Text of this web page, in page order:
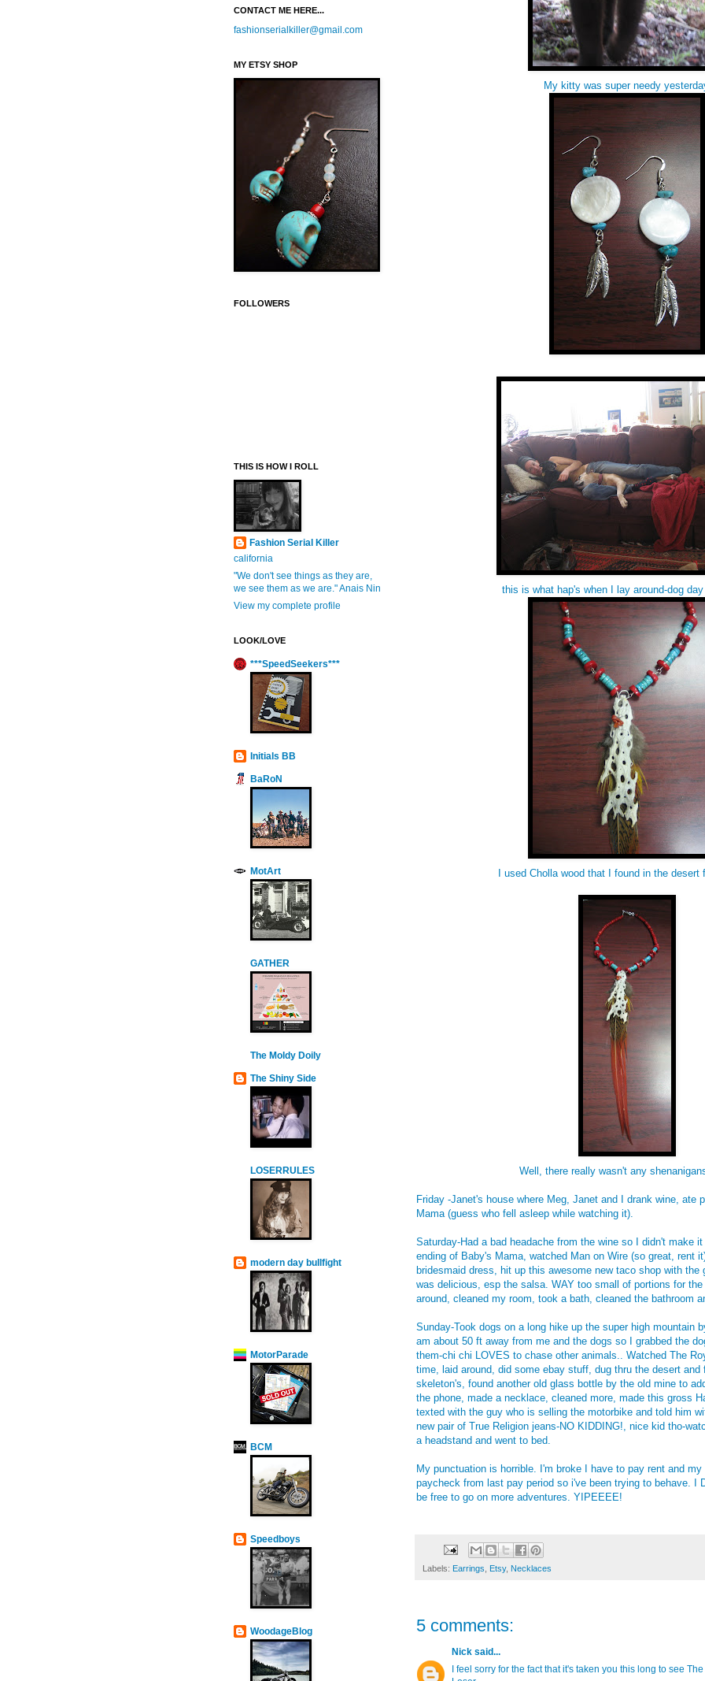
My kitty was super needy
this is what hap's when I lay around-dog
I used Cholla wood that I found in the desert
Well, there really wasn't any
Friday -Janet's house where Meg, Janet and I drank wine, ate
Mama (guess who fell asleep while watching it).
Saturday-Had a bad headache from the wine so I didn't make
ending of Baby's Mama, watched Man on Wire (so great, rent
bridesmaid dress, hit up this awesome new taco shop with the
was delicious, esp the salsa. WAY too small of portions for
around, cleaned my room, took a bath, cleaned the bathroom
Sunday-Took dogs on a long hike up the super high mountain
am about 50 ft away from me and the dogs so I grabbed the
them-chi chi LOVES to chase other animals.. Watched The
time, laid around, did some ebay stuff, dug thru the desert and
skeleton's, found another old glass bottle by the old mine to
the phone, made a necklace, cleaned more, made this gross
texted with the guy who is selling the motorbike and told him
new pair of True Religion jeans-NO KIDDING!, nice kid tho-
a headstand and went to bed.
My punctuation is horrible. I'm broke I have to pay rent and
paycheck from last pay period so i've been trying to behave. I
be free to go on more adventures. YIPEEEE!
Labels: Earrings Etsy, Necklaces
5 comments:
Nick said...
I feel sorry for the fact that it's taken you this long to see
CONTACT ME HERE...
fashionserialkiller@gmail.com
MY ETSY SHOP
FOLLOWERS
THIS IS HOW I ROLL
Fashion Serial Killer
california
"We don't see things as they are,
we see them as we are." Anais Nin
View my complete profile
LOOK/LOVE
***SpeedSeekers***
Initials BB
BaRoN
MotArt
GATHER
The Moldy Doily
The Shiny Side
LOSERRULES
modern day bullfight
MotorParade
BCM
Speedboys
WoodageBlog